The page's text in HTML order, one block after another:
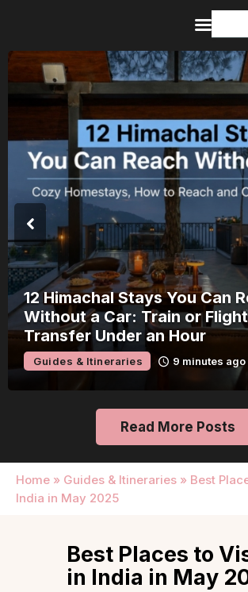
8 Places in Kerala Where
Public Spectacle
Guides & Itineraries Kerala 2
Read More Posts
Home » Guides & Itineraries » Best
India in May 2025
Home
Guides &
Inspiration
Events &
Experiences
Browse All
Best Places to
in India in May